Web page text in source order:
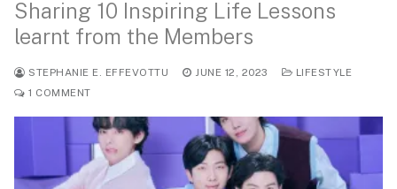
Sharing 10 Inspiring Life Lessons
learnt from the Members
STEPHANIE E. EFFEVOTTU JUNE 12, 2023
LIFESTYLE
1 COMMENT